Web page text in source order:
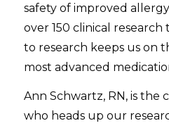
safety of improved
over 150 clinical
to research keeps us on
most advanced
Ann Schwartz, RN, is the
who heads up our